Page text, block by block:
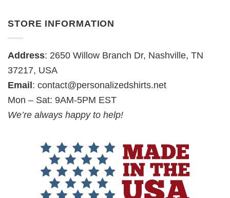
STORE INFORMATION
Address: 2650 Willow Branch Dr, Nashville, TN
37217, USA
Email : contact@personalizedshirts.net
Mon – Sat: 9AM-5PM EST
We’re always happy to help!